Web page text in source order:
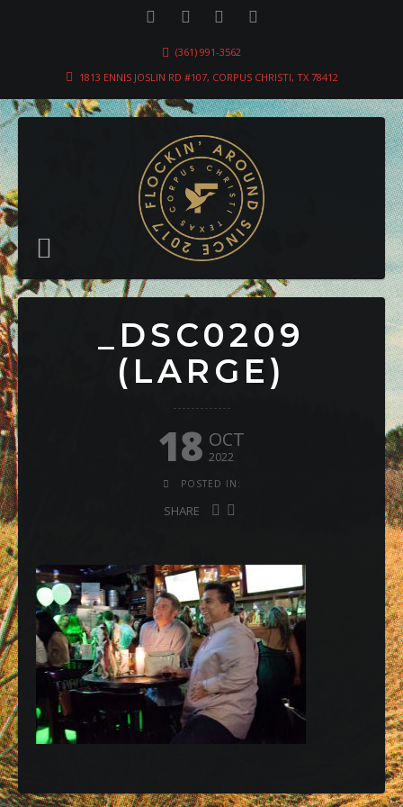
(361) 991-3562
1813 ENNIS JOSLIN RD #107, CORPUS CHRISTI, TX 78412
_DSC0209
(LARGE)
18 OCT
2022
POSTED IN:
SHARE